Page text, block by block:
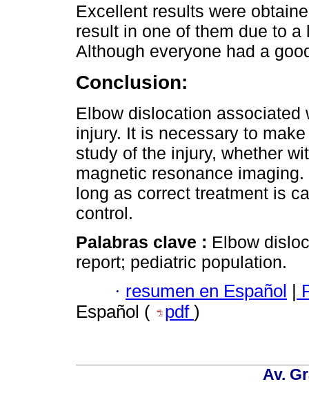
Excellent results were
result in one of them due to
Although everyone had a
Conclusion:
Elbow dislocation
injury. It is necessary to
study of the injury, whether
magnetic resonance
long as correct treatment is
control.
Palabras clave : Elbow
report; pediatric population.
· resumen en Español
Español (
pdf )
Av.